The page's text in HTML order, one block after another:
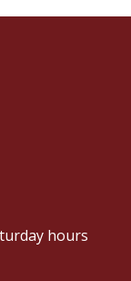
hours